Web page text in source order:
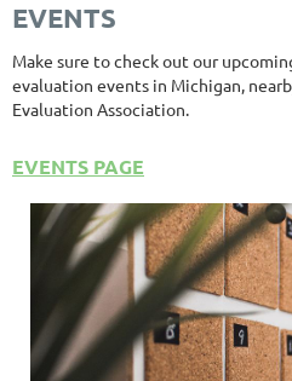
EVENTS
Make sure to check out our
evaluation events in Michigan,
Evaluation Association.
EVENTS PAGE